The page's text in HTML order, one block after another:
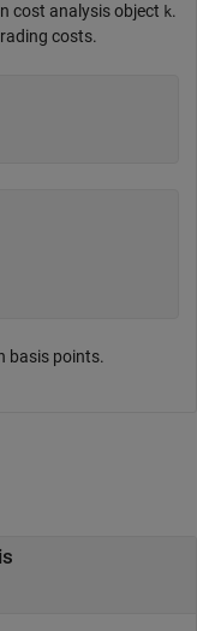
cost analysis object k.
costs.
basis points.